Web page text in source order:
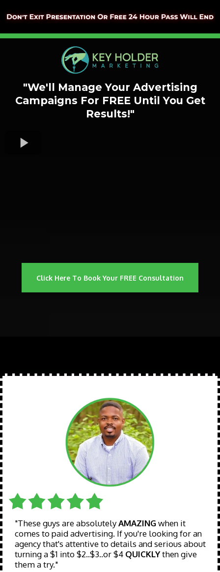
"We'll Manage Your Advertising
Campaigns For FREE Until You Get
Results!"
Click Here To Book Your FREE Consultation
"These guys are absolutelyAMAZINGwhen it
comes to paid advertising. If you're looking for an
agency that's attentive to details and serious about
turning a $1 into $2..$3..or $4 QUICKLYthen give
them a try."